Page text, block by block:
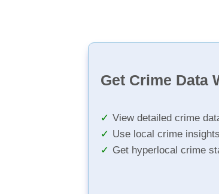
Get Crime Data
View detailed crime
Use local crime
Get hyperlocal crime